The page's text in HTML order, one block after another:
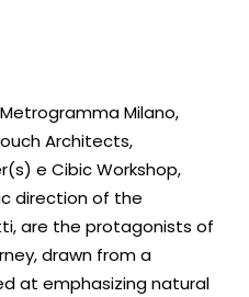
Milano,
Architects,
e Cibic Workshop,
direction of the
are the protagonists of
drawn from a
at emphasizing natural